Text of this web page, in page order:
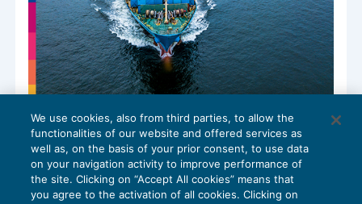
Indennità di malattia per la gente di
mare: la retribuzione di riferimento
NEWS DEL GIORNO26/08/2024
We use cookies, also from third parties, to allow the
functionalities of our website and offered services as
well as, on the basis of your prior consent, to use data
on your navigation activity to improve performance of
the site. Clicking on “Accept All cookies” means that
you agree to the activation of all cookies. Clicking on